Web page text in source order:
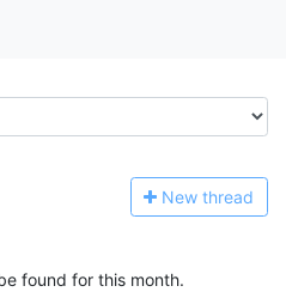
New thread
found for this month.